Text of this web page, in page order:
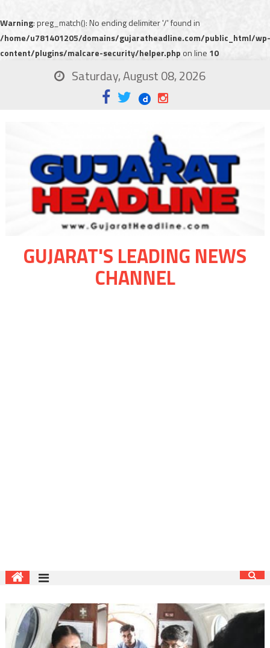
Warning: preg_match(): No ending delimiter '/' found in
/home/u781401205/domains/gujaratheadline.com/public_html/wp-
content/plugins/malcare-security/helper.php on line 10
Saturday, August 08, 2026
GUJARAT'S LEADING NEWS
CHANNEL